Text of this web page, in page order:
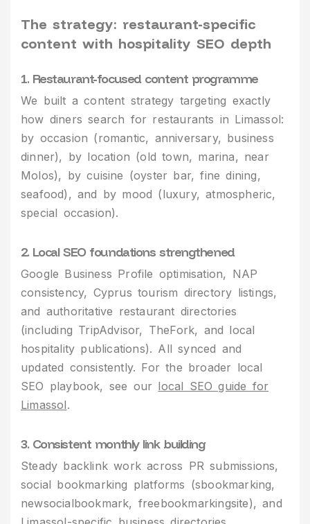
The strategy: restaurant-specific
content with hospitality SEO depth
1. Restaurant-focused content programme
We built a content strategy targeting exactly
how diners search for restaurants in Limassol:
by occasion (romantic, anniversary, business
dinner), by location (old town, marina, near
Molos), by cuisine (oyster bar, fine dining,
seafood), and by mood (luxury, atmospheric,
special occasion).
2. Local SEO foundations strengthened
Google Business Profile optimisation, NAP
consistency, Cyprus tourism directory listings,
and authoritative restaurant directories
(including TripAdvisor, TheFork, and local
hospitality publications). All synced and
updated consistently. For the broader local
SEO playbook, see our local SEO guide for
Limassol.
3. Consistent monthly link building
Steady backlink work across PR submissions,
social bookmarking platforms (sbookmarking,
newsocialbookmark, freebookmarkingsite), and